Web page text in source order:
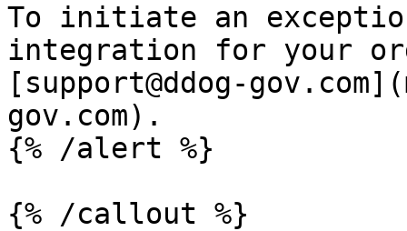
To initiate an
integration for your
[support@ddog-
gov.com).
{% /alert %}
{% /callout %}